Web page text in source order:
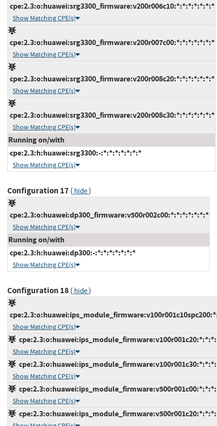
cpe:2.3:o:huawei:srg3300_firmware:v200r006c10:*:*:*:*:*:*:*
Show Matching CPE(s)
cpe:2.3:o:huawei:srg3300_firmware:v200r007c00:*:*:*:*:*:*:*
Show Matching CPE(s)
cpe:2.3:o:huawei:srg3300_firmware:v200r008c20:*:*:*:*:*:*:*
Show Matching CPE(s)
cpe:2.3:o:huawei:srg3300_firmware:v200r008c30:*:*:*:*:*:*:*
Show Matching CPE(s)
Running on/with
cpe:2.3:h:huawei:srg3300:-:*:*:*:*:*:*:*
Show Matching CPE(s)
Configuration 17( hide)
cpe:2.3:o:huawei:dp300_firmware:v500r002c00:*:*:*:*:*:*:*
Show Matching CPE(s)
Running on/with
cpe:2.3:h:huawei:dp300:-:*:*:*:*:*:*:*
Show Matching CPE(s)
Configuration 18( hide)
Show Matching CPE(s)
Show Matching CPE(s)
Show Matching CPE(s)
Show Matching CPE(s)